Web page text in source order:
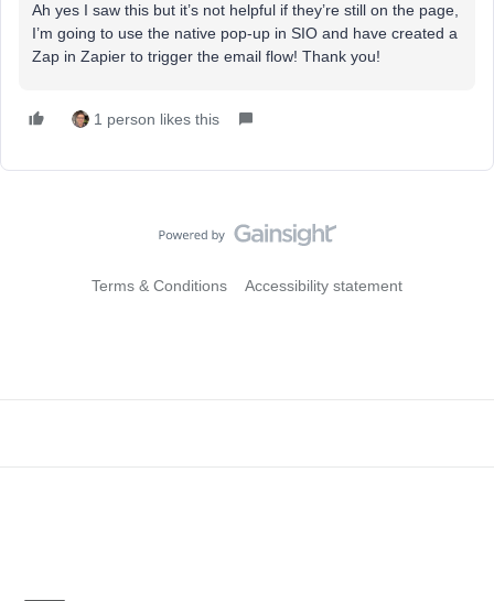
Ah yes I saw this but it’s not helpful if they’re still on the page,
I’m going to use the native pop-up in SIO and have created a
Zap in Zapier to trigger the email flow! Thank you!
1 person likes this
Terms & Conditions Accessibility statement